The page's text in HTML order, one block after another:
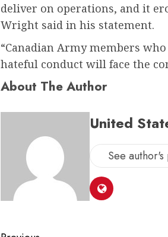
deliver on operations, and it
Wright said in his statement.
“Canadian Army members
hateful conduct will face the
About The Author
United
See author's